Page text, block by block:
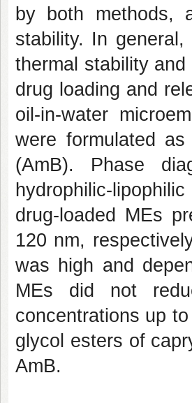
by both methods,
stability. In
thermal stability
drug loading and
oil-in-water
were formulated
(AmB). Phase
hydrophilic-
drug-loaded MEs
120 nm,
was high and
MEs did not
concentrations up
glycol esters of
AmB.